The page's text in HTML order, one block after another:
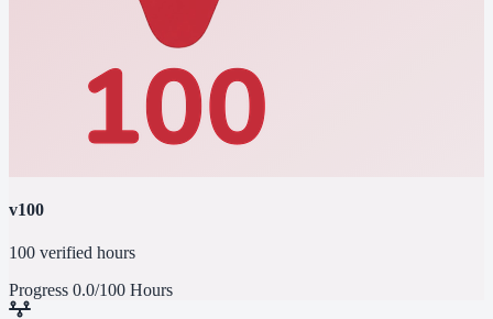
v100
100 verified hours
Progress 0.0/100 Hours